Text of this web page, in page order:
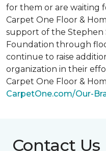
for them or are waiting
Carpet One Floor &
support of the Stephen
Foundation through
continue to raise
organization in their
Carpet One Floor &
CarpetOne.com/Our-
Contact Us